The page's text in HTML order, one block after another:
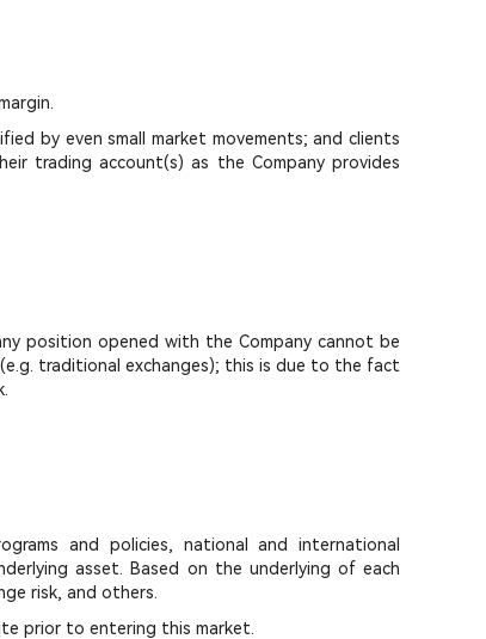
by even small market movements; and clients
trading account(s) as the Company provides
position opened with the Company cannot be
traditional exchanges); this is due to the fact
and policies, national and international
asset. Based on the underlying of each
risk, and others.
prior to entering this market.